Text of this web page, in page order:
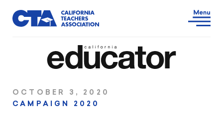
OCTOBER 3, 2020
CAMPAIGN 2020